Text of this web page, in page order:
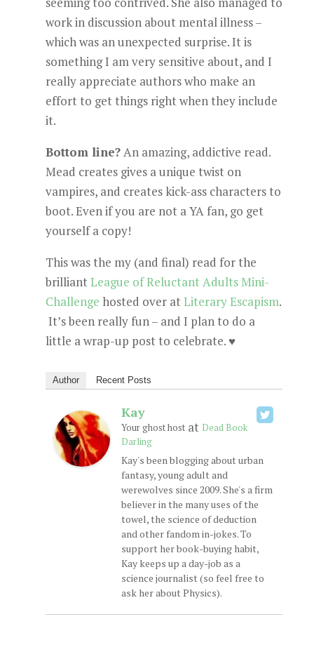
work in discussion about mental illness –
which was an unexpected surprise. It is
something I am very sensitive about, and I
really appreciate authors who make an
effort to get things right when they include
it.
Bottom line?An amazing, addictive read.
Mead creates gives a unique twist on
vampires, and creates kick-ass characters to
boot. Even if you are not a YA fan, go get
yourself a copy!
This was the my (and final) read for the
brilliantLeague of Reluctant Adults Mini-
Challenge hosted over atLiterary Escapism.
It’s been really fun – and I plan to do a
little a wrap-up post to celebrate. ♥
Author Recent Posts
Kay
Your ghost hostat Dead Book
Darling
Kay's been blogging about urban
fantasy, young adult and
werewolves since 2009. She's a firm
believer in the many uses of the
towel, the science of deduction
and other fandom in-jokes. To
support her book-buying habit,
Kay keeps up a day-job as a
science journalist (so feel free to
ask her about Physics).